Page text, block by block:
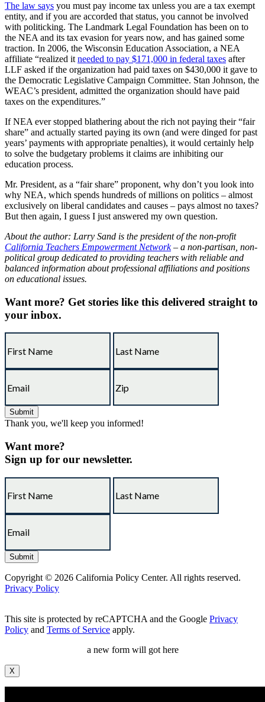
The law says you must pay income tax unless you are a tax exempt
entity, and if you are accorded that status, you cannot be involved
with politicking. The Landmark Legal Foundation has been on to
the NEA and its tax evasion for years now, and has gained some
traction. In 2006, the Wisconsin Education Association, a NEA
affiliate “realized it needed to pay $171,000 in federal taxes after
LLF asked if the organization had paid taxes on $430,000 it gave to
the Democratic Legislative Campaign Committee. Stan Johnson, the
WEAC’s president, admitted the organization should have paid
taxes on the expenditures.”
If NEA ever stopped blathering about the rich not paying their “fair
share” and actually started paying its own (and were dinged for past
years’ payments with appropriate penalties), it would certainly help
to solve the budgetary problems it claims are inhibiting our
education process.
Mr. President, as a “fair share” proponent, why don’t you look into
why NEA, which spends hundreds of millions on politics – almost
exclusively on liberal candidates and causes – pays almost no taxes?
But then again, I guess I just answered my own question.
About the author: Larry Sand is the president of the non-profit
California Teachers Empowerment Network– a non-partisan, non-
political group dedicated to providing teachers with reliable and
balanced information about professional affiliations and positions
on educational issues.
Want more? Get stories like this delivered straight to
your inbox.
Thank you, we'll keep you informed!
Want more?
Sign up for our newsletter.
Copyright © 2026 California Policy Center. All rights reserved.
Privacy Policy
This site is protected by reCAPTCHA and the Google Privacy
Policy and Terms of Service apply.
a new form will got here
X